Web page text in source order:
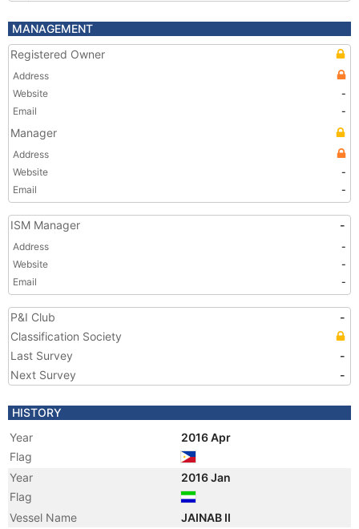
MANAGEMENT
Registered Owner
Address
Website
-
Email
-
Manager
Address
Website
-
Email
-
ISM Manager -
Address
-
Website
-
Email
-
P&I Club
-
Classification Society
Last Survey
-
Next Survey
-
HISTORY
Year
2016 Apr
Flag
Year
2016 Jan
Flag
Vessel Name
JAINAB II